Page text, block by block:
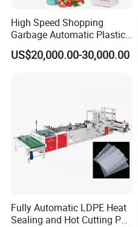
High Speed Shopping
Garbage Automatic Plastic
Bag Making Machine for T-
Shirt Bag
US$20,000.00-30,000.00
Fully Automatic LDPE Heat
Sealing and Hot Cutting PE